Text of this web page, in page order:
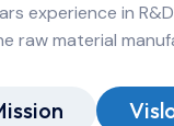
experience in
raw material